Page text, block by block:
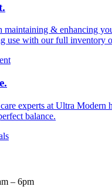
maintaining & enhancing
use with our full inventory
experts at Ultra Modern
balance.
– 6pm